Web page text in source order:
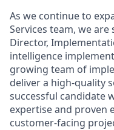
As we continue to
Services team, we
Director,
intelligence
growing team of
deliver a high-quality
successful candidate
expertise and proven
customer-facing